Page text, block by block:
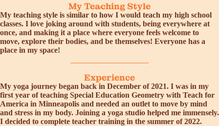
My Teaching Style
My teaching style is similar to how I would teach my high school
classes. I love joking around with students, being everywhere at
once, and making it a place where everyone feels welcome to
move, explore their bodies, and be themselves! Everyone has a
place in my space!
Experience
My yoga journey began back in December of 2021. I was in my
first year of teaching Special Education Geometry with Teach for
America in Minneapolis and needed an outlet to move by mind
and stress in my body. Joining a yoga studio helped me immensely.
I decided to complete teacher training in the summer of 2022.